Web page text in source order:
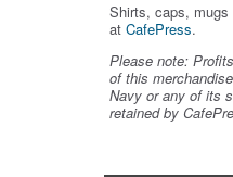
Shirts, caps, mugs
at CafePress.
Please note:
of this
Navy or any of its
retained by